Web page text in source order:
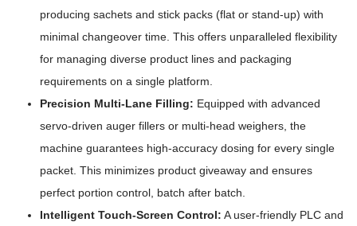
producing sachets and stick packs (flat or stand-up) with
minimal changeover time. This offers unparalleled flexibility
for managing diverse product lines and packaging
requirements on a single platform.
Precision Multi-Lane Filling: Equipped with advanced
servo-driven auger fillers or multi-head weighers, the
machine guarantees high-accuracy dosing for every single
packet. This minimizes product giveaway and ensures
perfect portion control, batch after batch.
Intelligent Touch-Screen Control: A user-friendly PLC and